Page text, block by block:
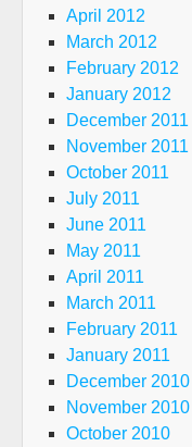
April 2012
March 2012
February 2012
January 2012
December 2011
November 2011
October 2011
July 2011
June 2011
May 2011
April 2011
March 2011
February 2011
January 2011
December 2010
November 2010
October 2010